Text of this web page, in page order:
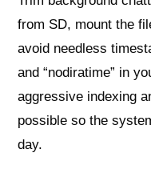
from SD, mount the
avoid needless
and “nodiratime” in
aggressive indexing
possible so the
day.